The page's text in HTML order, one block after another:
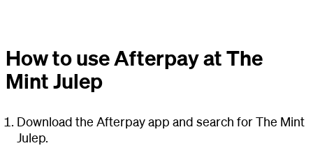
How to use Afterpay at The
Mint Julep
Download the Afterpay app and search for The Mint
Julep.